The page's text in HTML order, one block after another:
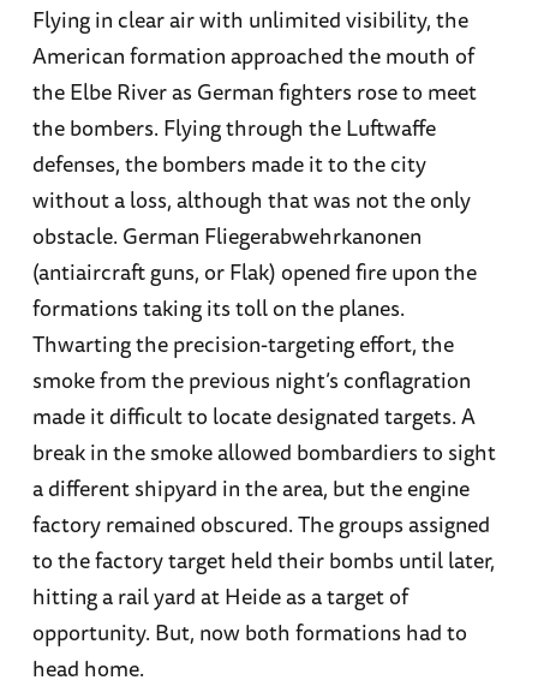
Flying in clear air with unlimited visibility, the
American formation approached the mouth of
the Elbe River as German fighters rose to meet
the bombers. Flying through the Luftwaffe
defenses, the bombers made it to the city
without a loss, although that was not the only
obstacle. German Fliegerabwehrkanonen
(antiaircraft guns, or Flak) opened fire upon the
formations taking its toll on the planes.
Thwarting the precision-targeting effort, the
smoke from the previous night’s conflagration
made it difficult to locate designated targets. A
break in the smoke allowed bombardiers to sight
a different shipyard in the area, but the engine
factory remained obscured. The groups assigned
to the factory target held their bombs until later,
hitting a rail yard at Heide as a target of
opportunity. But, now both formations had to
head home.